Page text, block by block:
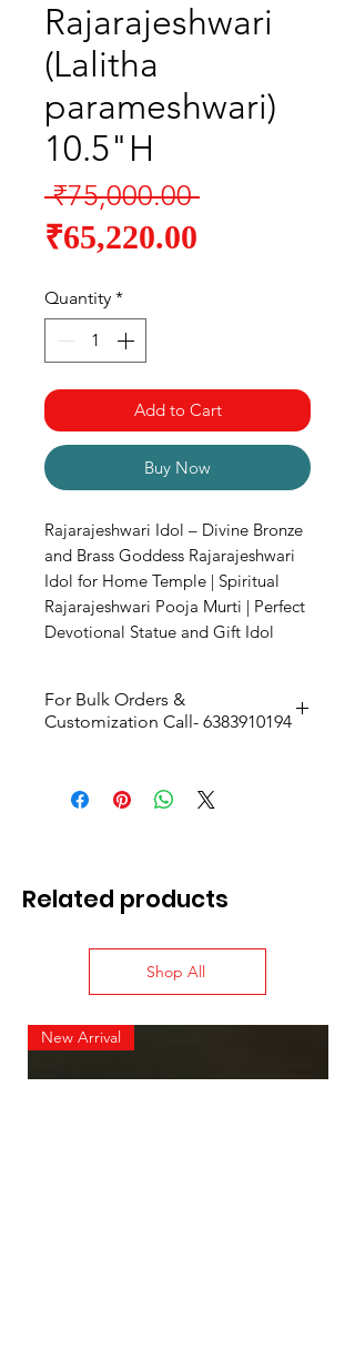
Rajarajeshwari
(Lalitha
parameshwari)
10.5"H
₹75,000.00 Regular
₹65,220.00
Quantity *
Add to Cart
Buy Now
Rajarajeshwari Idol – Divine Bronze
and Brass Goddess Rajarajeshwari
Idol for Home Temple | Spiritual
Rajarajeshwari Pooja Murti | Perfect
Devotional Statue and Gift Idol
For Bulk Orders &
Customization Call- 6383910194
Related products
Shop All
New Arrival